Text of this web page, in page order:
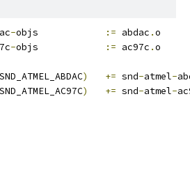
- := abdac .o
- := ac97c .o
) += snd-atmel-
) += snd-atmel-